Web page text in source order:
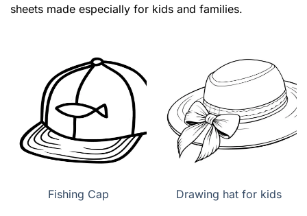
sheets made especially for kids and families.
Fishing Cap Drawing hat for kids